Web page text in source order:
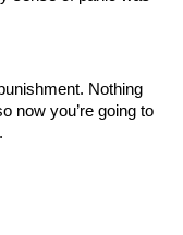
Nothing
now you’re going to